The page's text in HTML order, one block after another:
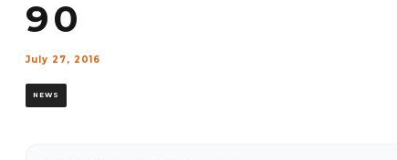
90
July 27, 2016
NEWS